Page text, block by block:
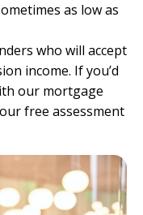
as low as
who will accept
income. If you’d
our mortgage
free assessment